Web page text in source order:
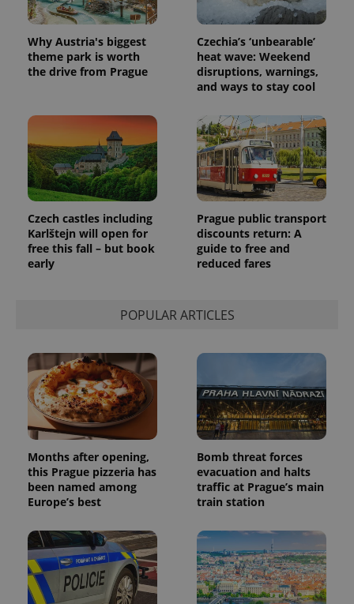
Why Austria's biggest
theme park is worth
the drive from Prague
Czechia’s ‘unbearable’
heat wave: Weekend
disruptions, warnings,
and ways to stay cool
Czech castles including
Karlštejn will open for
free this fall – but book
early
Prague public transport
discounts return: A
guide to free and
reduced fares
POPULAR ARTICLES
Months after opening,
this Prague pizzeria has
been named among
Europe’s best
Bomb threat forces
evacuation and halts
traffic at Prague’s main
train station
assigning a
randomly
number as
a client
identifier. It
is included
in each
a site and
used to
calculate
visitor,
session
and
campaign
data for
analytics
reports.
_ga_LSHBD1S1X4
.expats.cz
1 year 1
month
This cookie
is used by